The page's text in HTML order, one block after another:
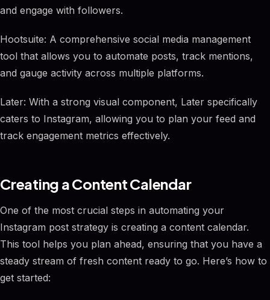
and engage with followers.
Hootsuite: A comprehensive social media management
tool that allows you to automate posts, track mentions,
and gauge activity across multiple platforms.
Later: With a strong visual component, Later specifically
caters to Instagram, allowing you to plan your feed and
track engagement metrics effectively.
Creating a Content Calendar
One of the most crucial steps in automating your
Instagram post strategy is creating a content calendar.
This tool helps you plan ahead, ensuring that you have a
steady stream of fresh content ready to go. Here’s how to
get started: